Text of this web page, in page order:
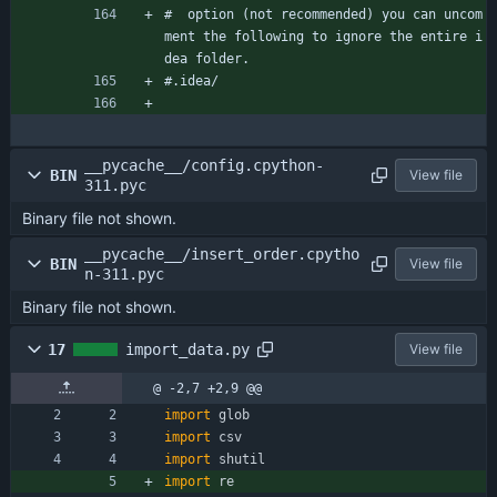
#  option (not recommended) you can uncom
ment the following to ignore the entire i
dea folder.
#.idea/
BIN
__pycache__/config.cpython-
311.pyc
View file
Binary file not shown.
BIN
__pycache__/insert_order.cpytho
n-311.pyc
View file
Binary file not shown.
17 import_data.py View file
@ -2,7 +2,9 @@
import glob
import
csv
import
shutil
import
re